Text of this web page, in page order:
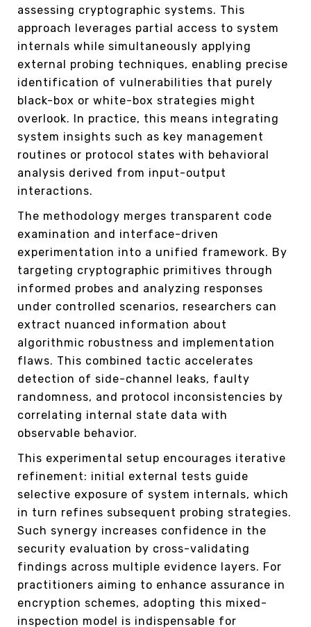
assessing cryptographic systems. This
approach leverages partial access to system
internals while simultaneously applying
external probing techniques, enabling precise
identification of vulnerabilities that purely
black-box or white-box strategies might
overlook. In practice, this means integrating
system insights such as key management
routines or protocol states with behavioral
analysis derived from input-output
interactions.
The methodology merges transparent code
examination and interface-driven
experimentation into a unified framework. By
targeting cryptographic primitives through
informed probes and analyzing responses
under controlled scenarios, researchers can
extract nuanced information about
algorithmic robustness and implementation
flaws. This combined tactic accelerates
detection of side-channel leaks, faulty
randomness, and protocol inconsistencies by
correlating internal state data with
observable behavior.
This experimental setup encourages iterative
refinement: initial external tests guide
selective exposure of system internals, which
in turn refines subsequent probing strategies.
Such synergy increases confidence in the
security evaluation by cross-validating
findings across multiple evidence layers. For
practitioners aiming to enhance assurance in
encryption schemes, adopting this mixed-
inspection model is indispensable for